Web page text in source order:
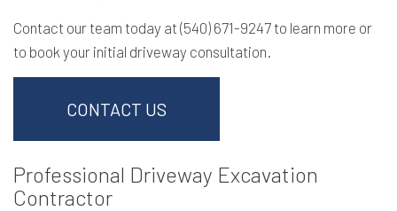
Contact our team today at (540) 671-9247 to learn more or
to book your initial driveway consultation.
CONTACT US
Professional Driveway Excavation
Contractor